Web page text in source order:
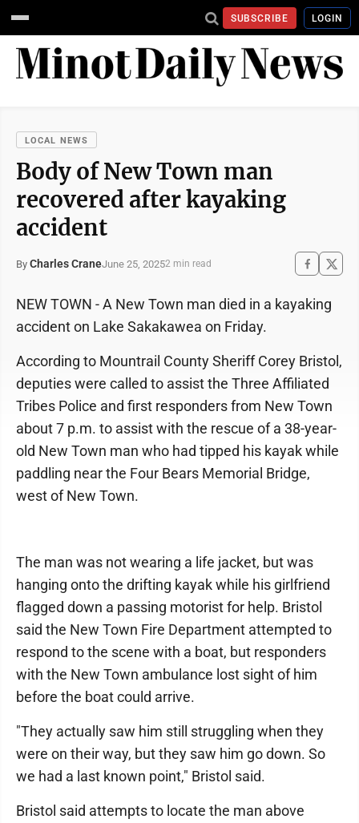
SUBSCRIBE LOGIN
LOCAL NEWS
Body of New Town man
recovered after kayaking
accident
By Charles CraneJune 25, 20252 min read
NEW TOWN - A New Town man died in a kayaking
accident on Lake Sakakawea on Friday.
According to Mountrail County Sheriff Corey Bristol,
deputies were called to assist the Three Affiliated
Tribes Police and first responders from New Town
about 7 p.m. to assist with the rescue of a 38-year-
old New Town man who had tipped his kayak while
paddling near the Four Bears Memorial Bridge,
west of New Town.
The man was not wearing a life jacket, but was
hanging onto the drifting kayak while his girlfriend
flagged down a passing motorist for help. Bristol
said the New Town Fire Department attempted to
respond to the scene with a boat, but responders
with the New Town ambulance lost sight of him
before the boat could arrive.
"They actually saw him still struggling when they
were on their way, but they saw him go down. So
we had a last known point," Bristol said.
Bristol said attempts to locate the man above